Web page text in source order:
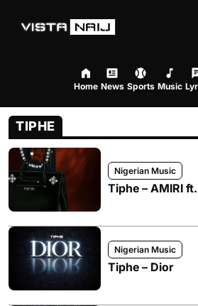
Home News Sports Music
TIPHE
Nigerian Music
Tiphe – AMIRI
Nigerian Music
Tiphe – Dior